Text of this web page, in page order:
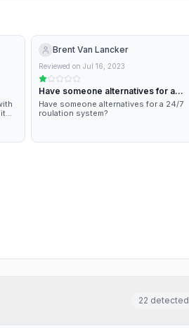
Brent Van Lancker
Reviewed on Jul 16, 2023
Have someone alternatives for a
24/7…
Have someone alternatives for a 24/7
roulation system?
22 detected